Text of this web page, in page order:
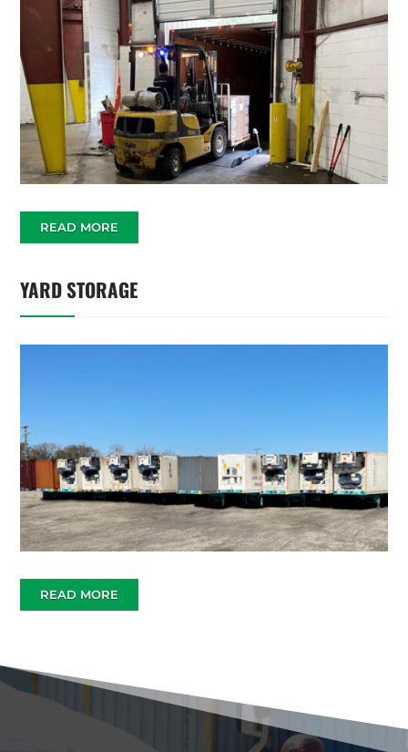
READ MORE
YARD STORAGE
READ MORE